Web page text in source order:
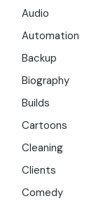
Audio
Automation
Backup
Biography
Builds
Cartoons
Cleaning
Clients
Comedy